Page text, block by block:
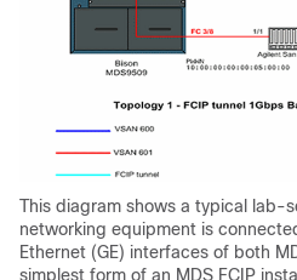
This diagram shows a typical lab-
networking equipment is
Ethernet (GE) interfaces of both
simplest form of an MDS FCIP